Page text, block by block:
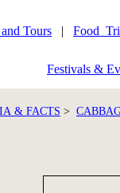
Tours |
Festivals &
& FACTS >